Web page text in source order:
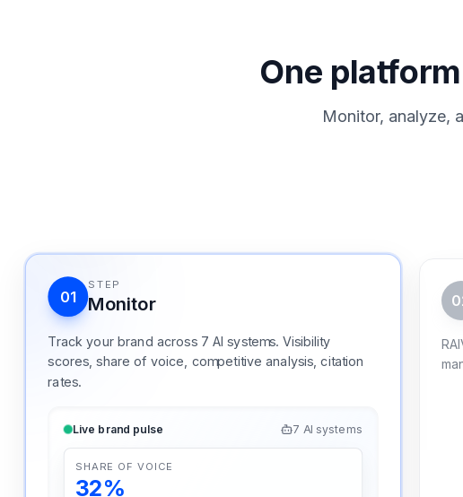
One
Monitor, analyze,
01
STEP
Monitor
Track your brand across 7 AI systems. Visibility
scores, share of voice, competitive analysis, citation
rates.
Live brand pulse 7 AI systems
SHARE OF VOICE
32%